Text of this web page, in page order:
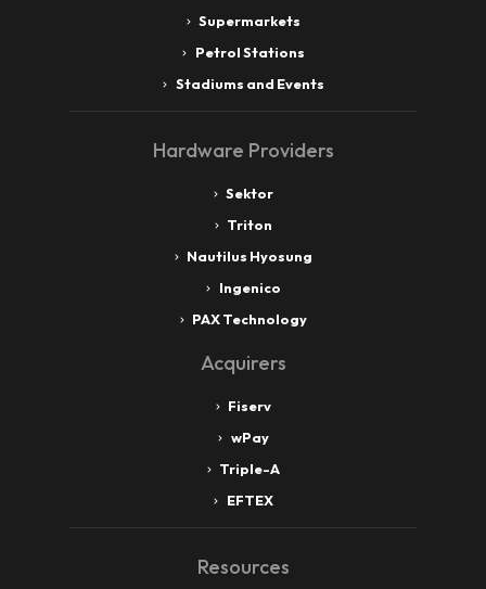
Supermarkets
Petrol Stations
Stadiums and Events
Hardware Providers
Sektor
Triton
Nautilus Hyosung
Ingenico
PAX Technology
Acquirers
Fiserv
wPay
Triple-A
EFTEX
Resources